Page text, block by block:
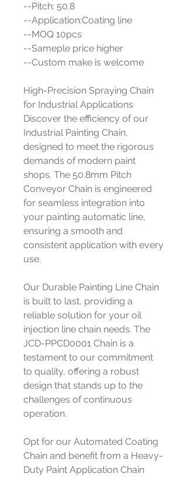
--Pitch: 50.8
--Application:Coating line
--MOQ 10pcs
--Sameple price higher
--Custom make is welcome
High-Precision Spraying Chain
for Industrial Applications
Discover the efficiency of our
Industrial Painting Chain,
designed to meet the rigorous
demands of modern paint
shops. The 50.8mm Pitch
Conveyor Chain is engineered
for seamless integration into
your painting automatic line,
ensuring a smooth and
consistent application with every
use.
Our Durable Painting Line Chain
is built to last, providing a
reliable solution for your oil
injection line chain needs. The
JCD-PPCD0001 Chain is a
testament to our commitment
to quality, offering a robust
design that stands up to the
challenges of continuous
operation.
Opt for our Automated Coating
Chain and benefit from a Heavy-
Duty Paint Application Chain